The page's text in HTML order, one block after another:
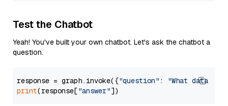
Test the Chatbot
Yeah! You've built your own chatbot. Let's ask the chatbot a
question.
response = graph.invoke({"question" :
"What data
print(response["answer"